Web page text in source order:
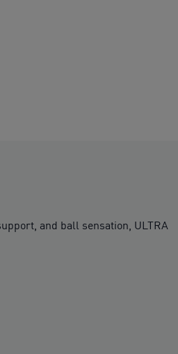
and ball sensation, ULTRA